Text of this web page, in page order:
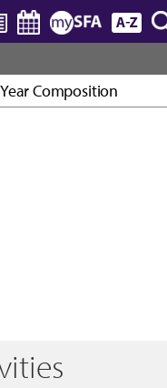
Composition